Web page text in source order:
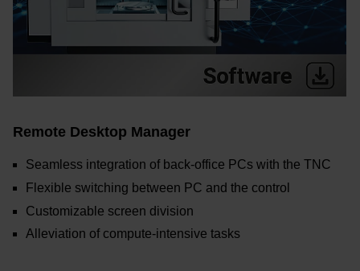
Remote Desktop Manager
Seamless integration of back-office PCs with the TNC
Flexible switching between PC and the control
Customizable screen division
Alleviation of compute-intensive tasks